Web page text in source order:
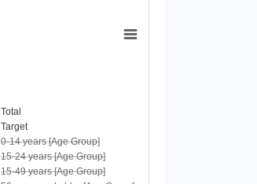
Total
Target
0-14 years [Age Group]
15-24 years [Age Group]
15-49 years [Age Group]